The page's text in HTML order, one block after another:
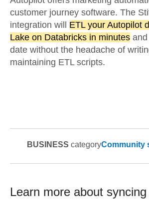
customer journey software. The
integration will ETL your Autopilot
Lake on Databricks in minutes
date without the headache of
maintaining ETL scripts.
BUSINESS categoryCommunity
Learn more about syncing